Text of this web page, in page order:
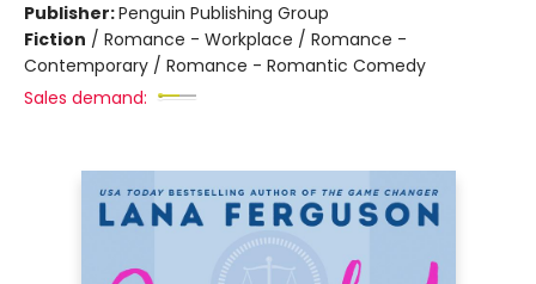
Publisher:Penguin Publishing Group
Fiction / Romance - Workplace / Romance -
Contemporary / Romance - Romantic Comedy
Sales demand: